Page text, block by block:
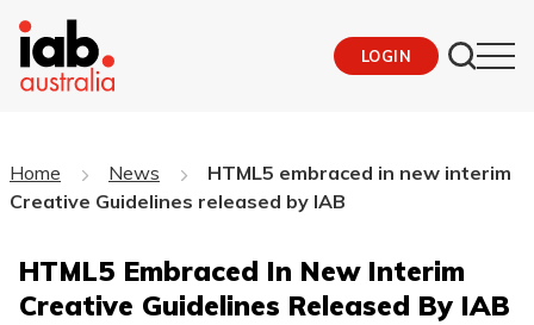
LOGIN
Home News
HTML5 embraced in new interim
Creative Guidelines released by IAB
HTML5 Embraced In New Interim
Creative Guidelines Released By IAB